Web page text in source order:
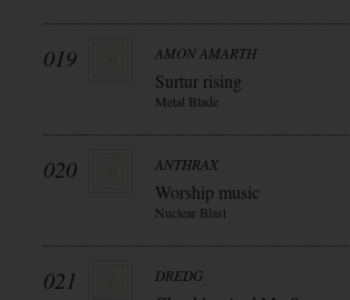
019 AMON AMARTH
Surtur rising
Metal Blade
020 ANTHRAX
Worship music
Nuclear Blast
021 DREDG